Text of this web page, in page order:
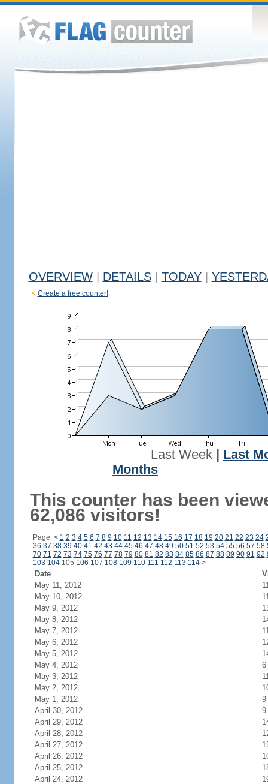
OVERVIEW DETAILS TODAY
Create a free counter!
Last Week| Last
Months
This counter has been
62,086 visitors!
Page: < 1 2 3 4 5 6 7 8 9 10 11 12 13 14 15 16 17 18 19 20 21 22 23 24
36 37 38 39 40 41 42 43 44 45 46 47 48 49 50 51 52 53 54 55 56 57 58
70 71 72 73 74 75 76 77 78 79 80 81 82 83 84 85 86 87 88 89 90 91 92
103 104105 106 107 108 109 110 111 112 113 114 >
Date
May 11, 2012
May 10, 2012
May 9, 2012
May 8, 2012
May 7, 2012
May 6, 2012
May 5, 2012
May 4, 2012
6
May 3, 2012
May 2, 2012
May 1, 2012
9
April 30, 2012
9
April 29, 2012
April 28, 2012
April 27, 2012
April 26, 2012
April 25, 2012
April 24, 2012